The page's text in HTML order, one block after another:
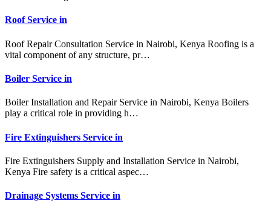
Roof Service in
Roof Repair Consultation Service in Nairobi, Kenya Roofing is a
vital component of any structure, pr…
Boiler Service in
Boiler Installation and Repair Service in Nairobi, Kenya Boilers
play a critical role in providing h…
Fire Extinguishers Service in
Fire Extinguishers Supply and Installation Service in Nairobi,
Kenya Fire safety is a critical aspec…
Drainage Systems Service in